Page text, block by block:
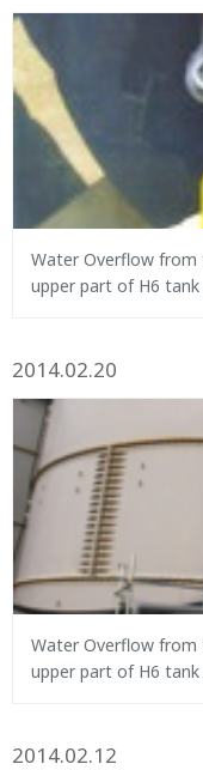
Water Overflow
upper part of H6 tank
2014.02.20
Water Overflow
upper part of H6 tank
2014.02.12